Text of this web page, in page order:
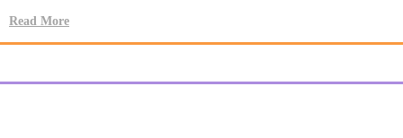
Read More